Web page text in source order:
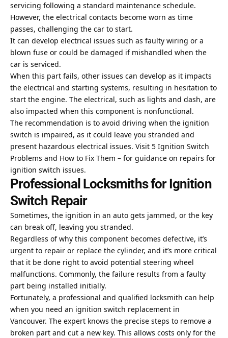
servicing following a standard maintenance schedule.
However, the electrical contacts become worn as time
passes, challenging the car to start.
It can develop electrical issues such as faulty wiring or a
blown fuse or could be damaged if mishandled when the
car is serviced.
When this part fails, other issues can develop as it impacts
the electrical and starting systems, resulting in hesitation to
start the engine. The electrical, such as lights and dash, are
also impacted when this component is nonfunctional.
The recommendation is to avoid driving when the ignition
switch is impaired, as it could leave you stranded and
present hazardous electrical issues. Visit 5 Ignition Switch
Problems and How to Fix Them – for guidance on repairs for
ignition switch issues.
Professional Locksmiths for Ignition
Switch Repair
Sometimes, the ignition in an auto gets jammed, or the key
can break off, leaving you stranded.
Regardless of why this component becomes defective, it’s
urgent to repair or replace the cylinder, and it’s more critical
that it be done right to avoid potential steering wheel
malfunctions. Commonly, the failure results from a faulty
part being installed initially.
Fortunately, a professional and qualified locksmith can help
when you need an ignition switch replacement in
Vancouver. The expert knows the precise steps to remove a
broken part and cut a new key. This allows costs only for the